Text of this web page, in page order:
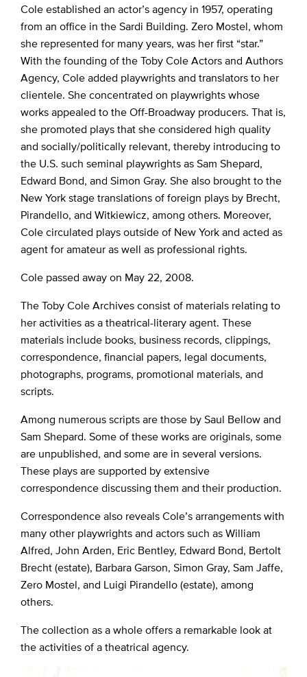
Cole established an actor’s agency in 1957, operating
from an office in the Sardi Building. Zero Mostel, whom
she represented for many years, was her first “star.”
With the founding of the Toby Cole Actors and Authors
Agency, Cole added playwrights and translators to her
clientele. She concentrated on playwrights whose
works appealed to the Off-Broadway producers. That is,
she promoted plays that she considered high quality
and socially/politically relevant, thereby introducing to
the U.S. such seminal playwrights as Sam Shepard,
Edward Bond, and Simon Gray. She also brought to the
New York stage translations of foreign plays by Brecht,
Pirandello, and Witkiewicz, among others. Moreover,
Cole circulated plays outside of New York and acted as
agent for amateur as well as professional rights.
Cole passed away on May 22, 2008.
The Toby Cole Archives consist of materials relating to
her activities as a theatrical-literary agent. These
materials include books, business records, clippings,
correspondence, financial papers, legal documents,
photographs, programs, promotional materials, and
scripts.
Among numerous scripts are those by Saul Bellow and
Sam Shepard. Some of these works are originals, some
are unpublished, and some are in several versions.
These plays are supported by extensive
correspondence discussing them and their production.
Correspondence also reveals Cole’s arrangements with
many other playwrights and actors such as William
Alfred, John Arden, Eric Bentley, Edward Bond, Bertolt
Brecht (estate), Barbara Garson, Simon Gray, Sam Jaffe,
Zero Mostel, and Luigi Pirandello (estate), among
others.
The collection as a whole offers a remarkable look at
the activities of a theatrical agency.